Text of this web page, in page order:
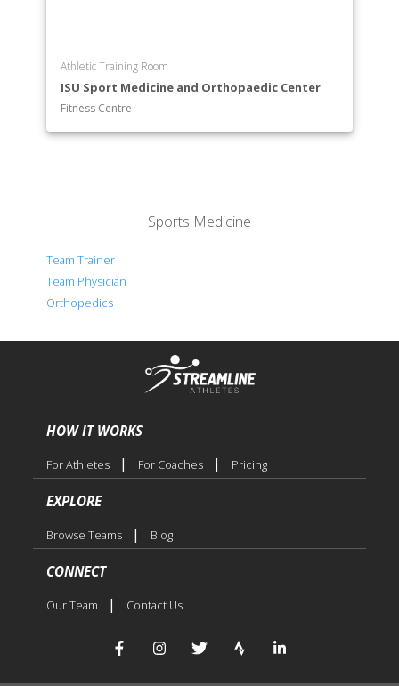
Athletic Training Room
ISU Sport Medicine and Orthopaedic Center
Fitness Centre
Sports Medicine
Team Trainer
Team Physician
Orthopedics
HOW IT WORKS
For Athletes | For Coaches | Pricing
EXPLORE
Browse Teams | Blog
CONNECT
Our Team | Contact Us